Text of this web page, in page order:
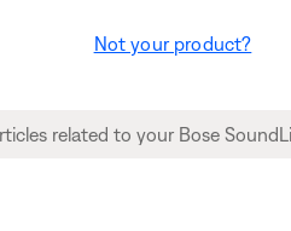
Not your product?